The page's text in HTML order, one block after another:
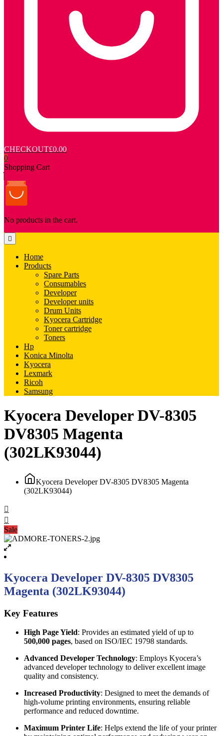
CHECKOUT£0.00
0
Shopping Cart
No products in the cart.
Home
Products
Spare Parts
Consumables
Developer
Developer units
Drum Units
Kyocera Cartridge
Toner cartridge
Toners
Hp
Konica Minolta
Kyocera
Lexmark
Ricoh
Samsung
Kyocera Developer DV-8305
DV8305 Magenta
(302LK93044)
Kyocera Developer DV-8305 DV8305 Magenta
(302LK93044)
Sale
Kyocera Developer DV-8305 DV8305
Magenta (302LK93044)
Key Features
High Page Yield: Provides an estimated yield of up to
500,000 pages, based on ISO/IEC 19798 standards.
Advanced Developer Technology: Employs Kyocera’s
advanced developer technology to deliver excellent image
quality and consistency.
Increased Productivity: Designed to meet the demands of
high-volume printing environments, ensuring reliable
performance and reduced downtime.
Maximum Printer Life: Helps extend the life of your printer